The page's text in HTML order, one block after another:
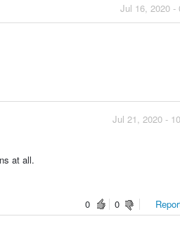
Jul 16, 2020 -
Jul 21, 2020 -
at all.
0
0